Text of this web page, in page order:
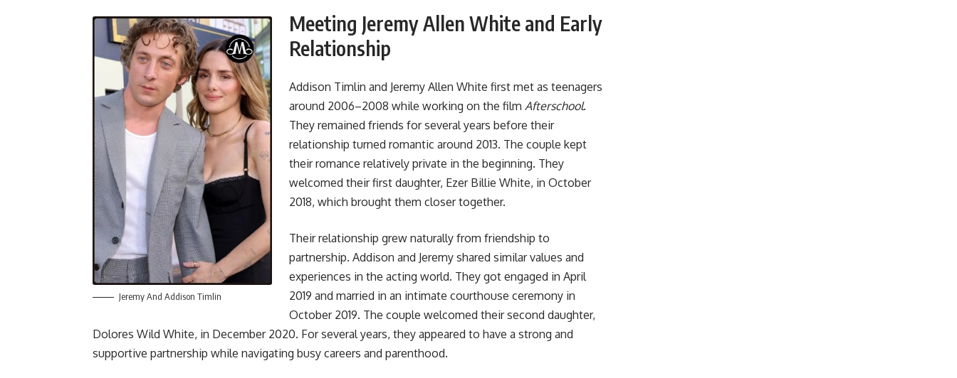
Jeremy And Addison Timlin
Meeting Jeremy Allen White and Early
Relationship
Addison Timlin and Jeremy Allen White first met as teenagers
around 2006–2008 while working on the film Afterschool.
They remained friends for several years before their
relationship turned romantic around 2013. The couple kept
their romance relatively private in the beginning. They
welcomed their first daughter, Ezer Billie White, in October
2018, which brought them closer together.
Their relationship grew naturally from friendship to
partnership. Addison and Jeremy shared similar values and
experiences in the acting world. They got engaged in April
2019 and married in an intimate courthouse ceremony in
October 2019. The couple welcomed their second daughter,
Dolores Wild White, in December 2020. For several years, they appeared to have a strong and
supportive partnership while navigating busy careers and parenthood.